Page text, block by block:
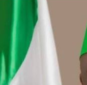
Published 1
Advocate